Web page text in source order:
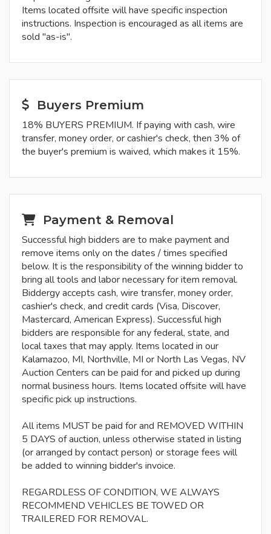
Items located offsite will have specific inspection
instructions. Inspection is encouraged as all items are
sold "as-is".
Buyers Premium
18% BUYERS PREMIUM. If paying with cash, wire
transfer, money order, or cashier's check, then 3% of
the buyer's premium is waived, which makes it 15%.
Payment & Removal
Successful high bidders are to make payment and
remove items only on the dates / times specified
below. It is the responsibility of the winning bidder to
bring all tools and labor necessary for item removal.
Biddergy accepts cash, wire transfer, money order,
cashier's check, and credit cards (Visa, Discover,
Mastercard, American Express). Successful high
bidders are responsible for any federal, state, and
local taxes that may apply. Items located in our
Kalamazoo, MI, Northville, MI or North Las Vegas, NV
Auction Centers can be paid for and picked up during
normal business hours. Items located offsite will have
specific pick up instructions.
All items MUST be paid for and REMOVED WITHIN
5 DAYS of auction, unless otherwise stated in listing
(or arranged by contact person) or storage fees will
be added to winning bidder's invoice.
REGARDLESS OF CONDITION, WE ALWAYS
RECOMMEND VEHICLES BE TOWED OR
TRAILERED FOR REMOVAL.